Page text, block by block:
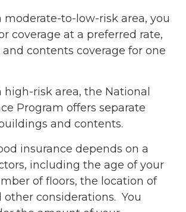
moderate-to-low-risk area, you
coverage at a preferred rate,
contents coverage for one
high-risk area, the National
Program offers separate
and contents.
insurance depends on a
including the age of your
of floors, the location of
other considerations. You